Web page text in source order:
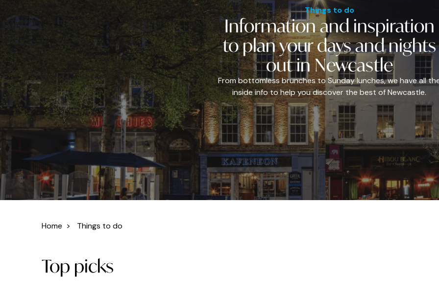
Things to do
Information and inspiration
to plan yourdays and nights
outin Newcastle
From bottomless brunches to Sunday lunches, we have all
inside info to help you discover the best of Newcastle.
Home > Things to do
Top picks